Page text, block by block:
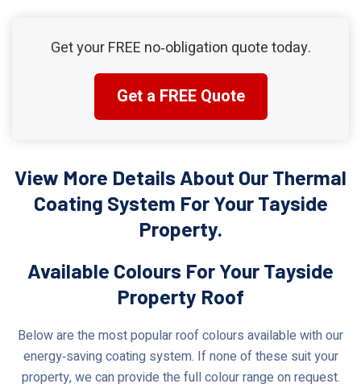
Get your FREE no‑obligation quote today.
Get a FREE Quote
View More Details About Our Thermal
Coating System For Your Tayside
Property.
Available Colours For Your Tayside
Property Roof
Below are the most popular roof colours available with our
energy‑saving coating system. If none of these suit your
property, we can provide the full colour range on request.